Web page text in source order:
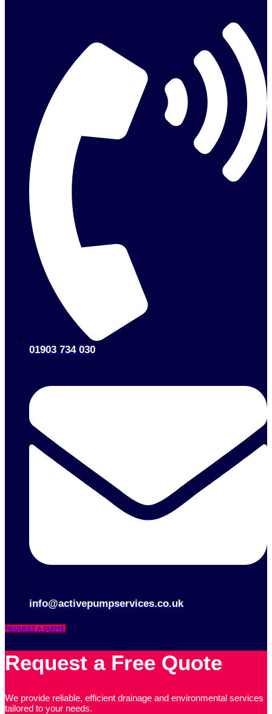
01903 734 030
info@activepumpservices.co.uk
REQUEST A QUOTE
Request a Free Quote
We provide reliable, efficient drainage and environmental services
tailored to your needs.